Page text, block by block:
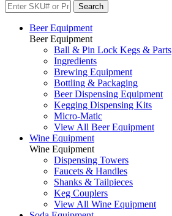
Beer Equipment
Beer Equipment
Ball & Pin Lock Kegs & Parts
Ingredients
Brewing Equipment
Bottling & Packaging
Beer Dispensing Equipment
Kegging Dispensing Kits
Micro-Matic
View All Beer Equipment
Wine Equipment
Wine Equipment
Dispensing Towers
Faucets & Handles
Shanks & Tailpieces
Keg Couplers
View All Wine Equipment